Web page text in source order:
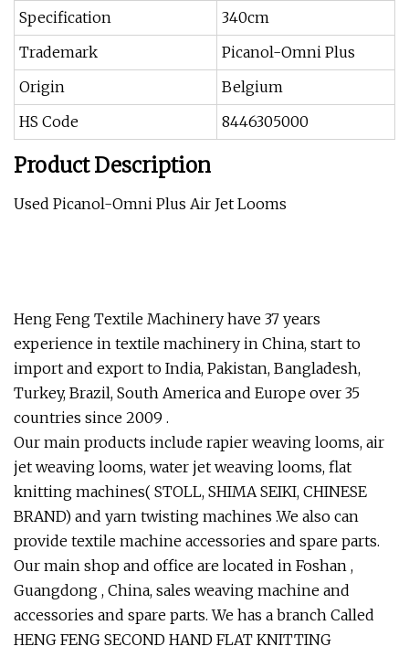
Specification
340cm
Trademark
Picanol-Omni Plus
Origin
Belgium
HS Code
8446305000
Product Description
Used Picanol-Omni Plus Air Jet Looms
Heng Feng Textile Machinery have 37 years
experience in textile machinery in China, start to
import and export to India, Pakistan, Bangladesh,
Turkey, Brazil, South America and Europe over 35
countries since 2009 .
Our main products include rapier weaving looms, air
jet weaving looms, water jet weaving looms, flat
knitting machines( STOLL, SHIMA SEIKI, CHINESE
BRAND) and yarn twisting machines .We also can
provide textile machine accessories and spare parts.
Our main shop and office are located in Foshan ,
Guangdong , China, sales weaving machine and
accessories and spare parts. We has a branch Called
HENG FENG SECOND HAND FLAT KNITTING